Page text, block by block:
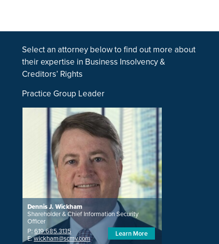
Select an attorney below to find out more about
their expertise in Business Insolvency &
Creditors’ Rights
Practice Group Leader
Dennis J. Wickham
Shareholder & Chief Information Security
Officer
P: 619.685.3135
E:wickham@scmv.com
Learn More